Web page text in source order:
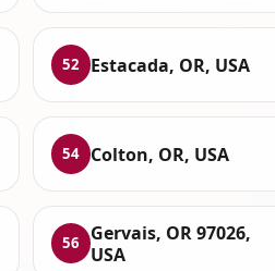
52 Estacada, OR, USA
54 Colton, OR, USA
56
Gervais, OR 97026,
USA